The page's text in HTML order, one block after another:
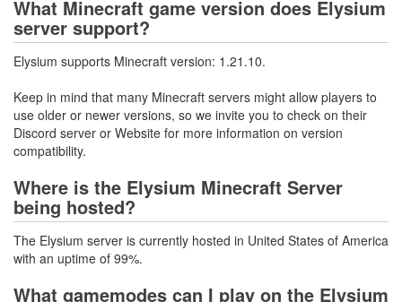
What Minecraft game version does Elysium
server support?
Elysium supports Minecraft version: 1.21.10.
Keep in mind that many Minecraft servers might allow players to
use older or newer versions, so we invite you to check on their
Discord server or Website for more information on version
compatibility.
Where is the Elysium Minecraft Server
being hosted?
The Elysium server is currently hosted in United States of America
with an uptime of 99%.
What gamemodes can I play on the Elysium